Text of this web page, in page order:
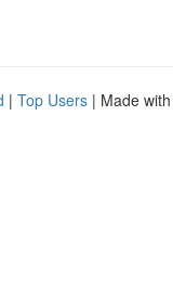
| Top Users | Made with